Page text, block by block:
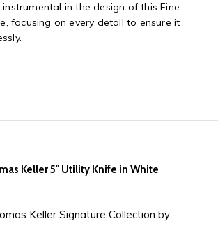
instrumental in the design of this Fine
focusing on every detail to ensure it
Keller 5" Utility Knife in White
Keller Signature Collection by